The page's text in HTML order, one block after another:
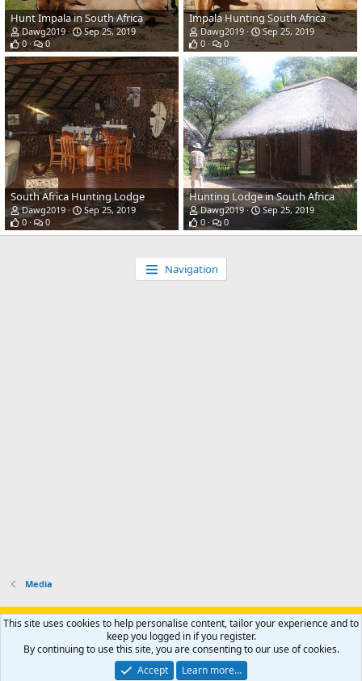
Hunt Impala in South Africa
Dawg2019
Sep 25, 2019
0
0
Impala Hunting South Africa
Dawg2019
Sep 25, 2019
0
0
South Africa Hunting Lodge
Dawg2019
Sep 25, 2019
0
0
Hunting Lodge in South Africa
Dawg2019
Sep 25, 2019
0
0
Navigation
Media
Support AfricaHunting.com Advertise Subscribe
Contact us
Privacy policy Help Home
R
S
Community platform by XenForo® © 2010-2024 XenForo Ltd.
Copyright © 2007-2025 AfricaHunting.com. All Rights Reserved.
This site uses cookies to help personalise content, tailor your experience and to
keep you logged in if you register.
By continuing to use this site, you are consenting to our use of cookies.
Accept
Learn more…